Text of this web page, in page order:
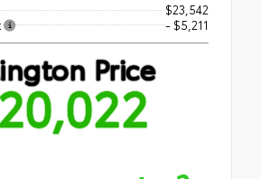
$23,542
- $5,211
Price